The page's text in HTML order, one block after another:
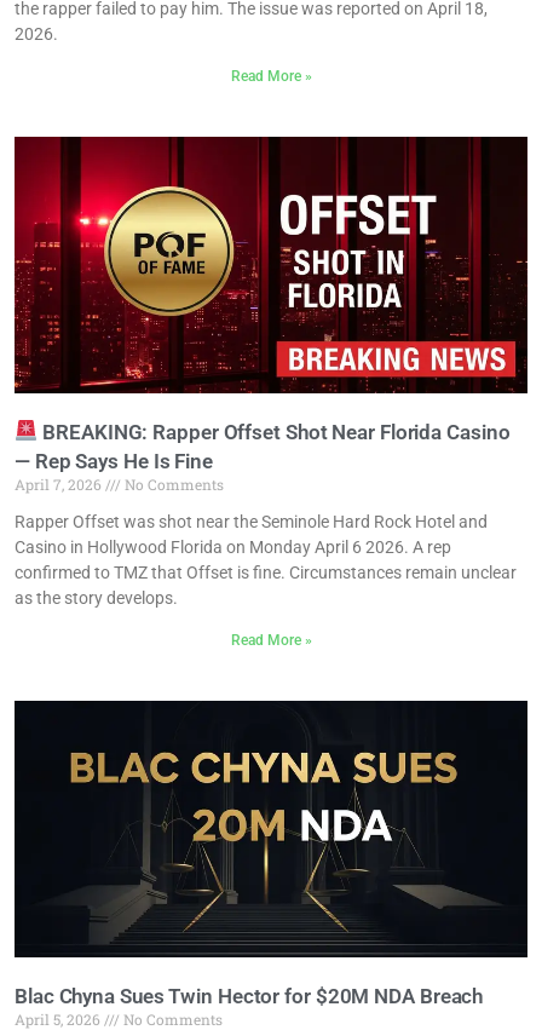
the rapper failed to pay him. The issue was reported on April 18,
2026.
Read More »
BREAKING: Rapper Offset Shot Near Florida Casino
— Rep Says He Is Fine
April 7, 2026
No Comments
Rapper Offset was shot near the Seminole Hard Rock Hotel and
Casino in Hollywood Florida on Monday April 6 2026. A rep
confirmed to TMZ that Offset is fine. Circumstances remain unclear
as the story develops.
Read More »
Blac Chyna Sues Twin Hector for $20M NDA Breach
April 5, 2026
No Comments